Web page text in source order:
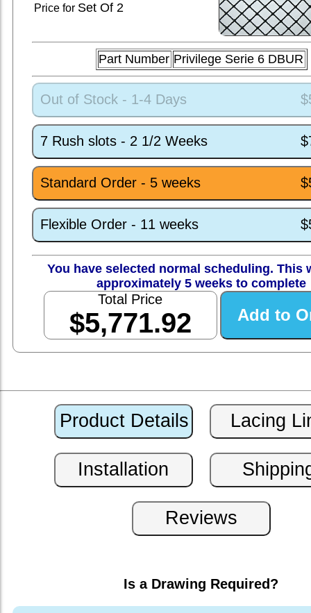
Price for SetOf 2
Part Number Privilege Serie 6 DBUR
Out of Stock - 1-4 Days
7 Rush slots - 2 1/2 Weeks
Standard Order - 5 weeks
Flexible Order - 11 weeks
You have selected normal scheduling. This
approximately 5 weeks to complete
Total Price
$5,771.92
Is a Drawing Required?